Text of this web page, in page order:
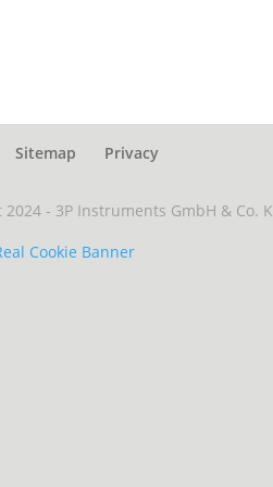
Sitemap Privacy
2024 - 3P Instruments GmbH & Co.
Cookie Banner